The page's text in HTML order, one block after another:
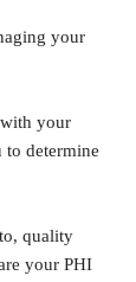
your
your
determine
quality
your PHI